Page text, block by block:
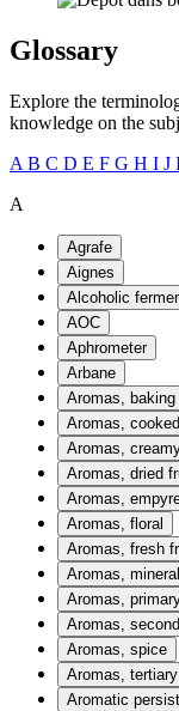
Glossary
Explore the
knowledge on the
A B C D E F G H I J
A
Agrafe
Aignes
Alcoholic
AOC
Aphrometer
Arbane
Aromas, baking
Aromas,
Aromas,
Aromas, dried
Aromas,
Aromas, floral
Aromas, fresh
Aromas, mineral
Aromas,
Aromas,
Aromas, spice
Aromas, tertiary
Aromatic